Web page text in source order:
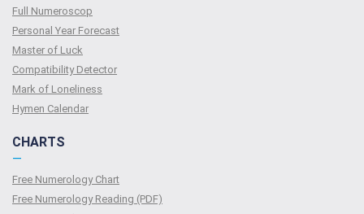
Full Numeroscop
Personal Year Forecast
Master of Luck
Compatibility Detector
Mark of Loneliness
Hymen Calendar
CHARTS
—
Free Numerology Chart
Free Numerology Reading (PDF)